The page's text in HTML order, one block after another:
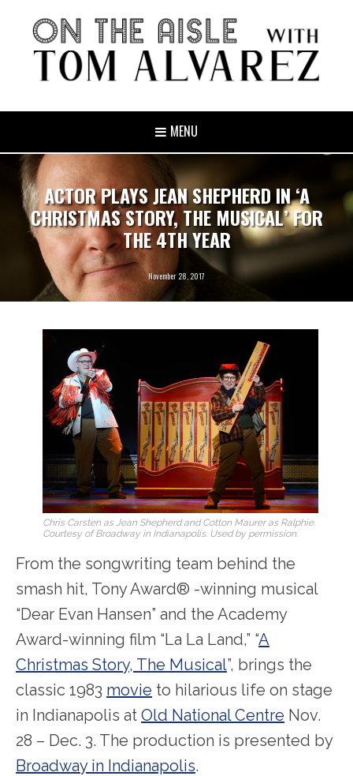
MENU
ACTOR PLAYS JEAN SHEPHERD IN ‘A
CHRISTMAS STORY, THE MUSICAL’ FOR
THE 4TH YEAR
November 28, 2017
Chris Carsten as Jean Shepherd and Cotton Maurer as Ralphie.
Courtesy of Broadway in Indianapolis. Used by permission.
From the songwriting team behind the
smash hit, Tony Award® -winning musical
“Dear Evan Hansen” and the Academy
Award-winning film “La La Land,” “A
Christmas Story, The Musical”, brings the
classic 1983 movie to hilarious life on stage
in Indianapolis at Old National Centre Nov.
28 – Dec. 3. The production is presented by
Broadway in Indianapolis.